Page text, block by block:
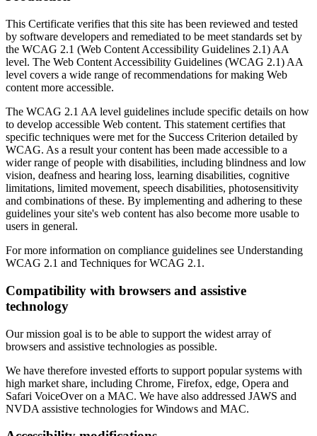
This Certificate verifies that this site has been reviewed and tested
by software developers and remediated to be meet standards set by
the WCAG 2.1 (Web Content Accessibility Guidelines 2.1) AA
level. The Web Content Accessibility Guidelines (WCAG 2.1) AA
level covers a wide range of recommendations for making Web
content more accessible.
The WCAG 2.1 AA level guidelines include specific details on how
to develop accessible Web content. This statement certifies that
specific techniques were met for the Success Criterion detailed by
WCAG. As a result your content has been made accessible to a
wider range of people with disabilities, including blindness and low
vision, deafness and hearing loss, learning disabilities, cognitive
limitations, limited movement, speech disabilities, photosensitivity
and combinations of these. By implementing and adhering to these
guidelines your site's web content has also become more usable to
users in general.
For more information on compliance guidelines see Understanding
WCAG 2.1 and Techniques for WCAG 2.1.
Compatibility with browsers and assistive
technology
Our mission goal is to be able to support the widest array of
browsers and assistive technologies as possible.
We have therefore invested efforts to support popular systems with
high market share, including Chrome, Firefox, edge, Opera and
Safari VoiceOver on a MAC. We have also addressed JAWS and
NVDA assistive technologies for Windows and MAC.